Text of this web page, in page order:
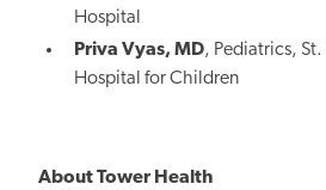
Hospital
Priva Vyas, MD, Pediatrics,
Hospital for Children
About Tower Health